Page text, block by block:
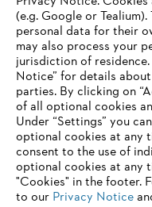
(e.g. Google or
personal data for their
may also process your
jurisdiction of residence.
Notice” for details
parties. By clicking on
of all optional cookies
Under “Settings” you
optional cookies at any
consent to the use of
optional cookies at any
"Cookies" in the footer.
to our Privacy Notice